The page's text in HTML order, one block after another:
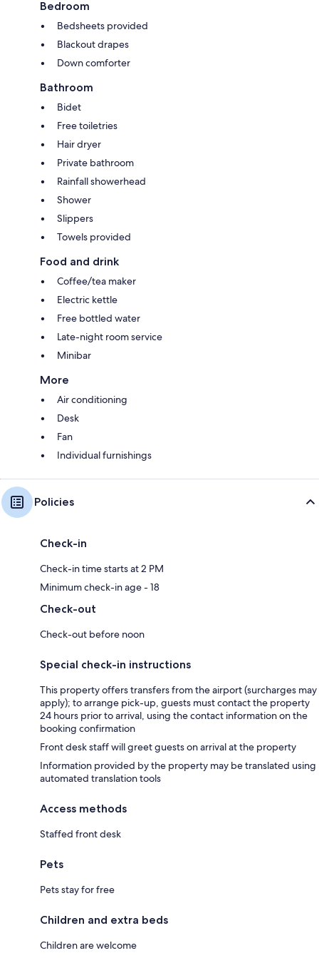
Bedroom
Bedsheets provided
Blackout drapes
Down comforter
Bathroom
Bidet
Free toiletries
Hair dryer
Private bathroom
Rainfall showerhead
Shower
Slippers
Towels provided
Food and drink
Coffee/tea maker
Electric kettle
Free bottled water
Late-night room service
Minibar
More
Air conditioning
Desk
Fan
Individual furnishings
Policies
Check-in
Check-in time starts at 2 PM
Minimum check-in age - 18
Check-out
Check-out before noon
Special check-in instructions
This property offers transfers from the airport (surcharges may
apply); to arrange pick-up, guests must contact the property
24 hours prior to arrival, using the contact information on the
booking confirmation
Front desk staff will greet guests on arrival at the property
Information provided by the property may be translated using
automated translation tools
Access methods
Staffed front desk
Pets
Pets stay for free
Children and extra beds
Children are welcome